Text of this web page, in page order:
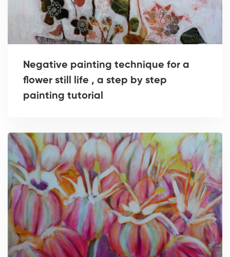
Negative painting technique for a
flower still life , a step by step
painting tutorial